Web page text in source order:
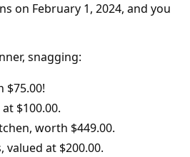
on February 1, 2024, and you
snagging:
$75.00!
$100.00.
worth $449.00.
at $200.00.